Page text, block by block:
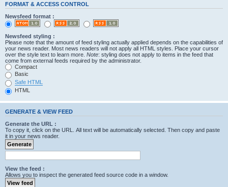
FORMAT & ACCESS CONTROL
Newsfeed format :
Newsfeed styling :
Please note that the amount of feed styling actually applied depends on the capabilities of
your news reader. Most news readers will not apply all HTML styles. Place your cursor
over the style text to learn more. Note: styling does not apply to items in the feed that
come from external feeds required by the administrator.
Compact
Basic
Safe HTML
HTML
GENERATE & VIEW FEED
Generate the URL :
To copy it, click on the URL. All text will be automatically selected. Then copy and paste
it in your news reader.
View the feed :
Allows you to inspect the generated feed source code in a window.